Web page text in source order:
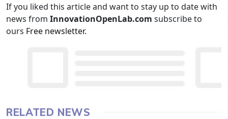
If you liked this article and want to stay up to date with
news from InnovationOpenLab.com subscribe to
ours Free newsletter.
RELATED NEWS